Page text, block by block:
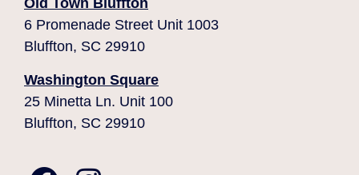
Old Town Bluffton
6 Promenade Street Unit 1003
Bluffton, SC 29910
Washington Square
25 Minetta Ln. Unit 100
Bluffton, SC 29910